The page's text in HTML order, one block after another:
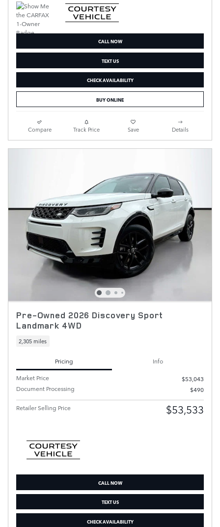
CALL NOW
TEXT US
CHECK AVAILABILITY
BUY ONLINE
Compare Track Price Save Details
Pre-Owned 2026 Discovery Sport
Landmark 4WD
2,305 miles
Pricing
Info
Market Price
$53,043
Document Processing
$490
Retailer Selling Price $53,533
CALL NOW
TEXT US
CHECK AVAILABILITY